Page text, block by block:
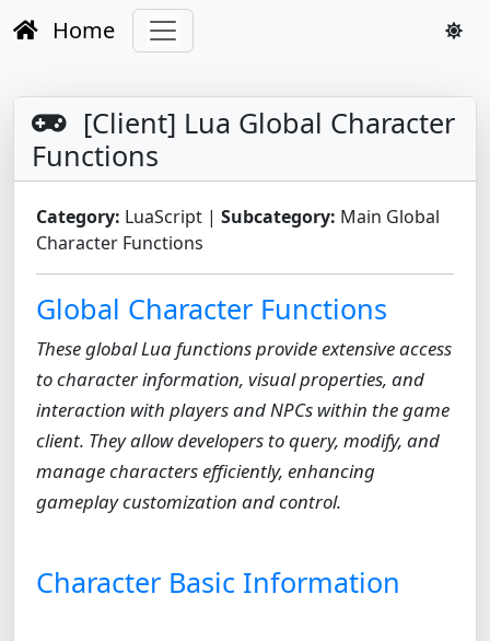
Home
[Client] Lua Global Character
Functions
Category: LuaScript | Subcategory: Main Global
Character Functions
Global Character Functions
These global Lua functions provide extensive access
to character information, visual properties, and
interaction with players and NPCs within the game
client. They allow developers to query, modify, and
manage characters efficiently, enhancing
gameplay customization and control.
Character Basic Information